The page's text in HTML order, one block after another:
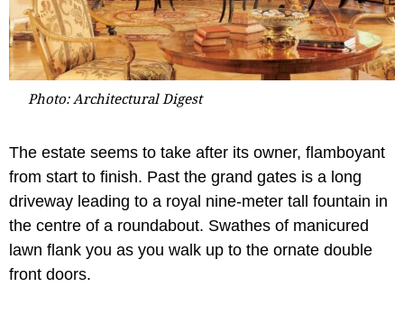
Photo: Architectural Digest
The estate seems to take after its owner, flamboyant
from start to finish. Past the grand gates is a long
driveway leading to a royal nine-meter tall fountain in
the centre of a roundabout. Swathes of manicured
lawn flank you as you walk up to the ornate double
front doors.